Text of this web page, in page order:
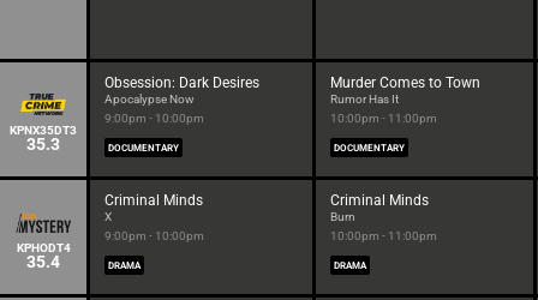
KPNX35DT3
35.3
Obsession: Dark Desires
Apocalypse Now
9:00pm - 10:00pm
DOCUMENTARY
Murder Comes to Town
Rumor Has It
10:00pm - 11:00pm
DOCUMENTARY
KPHODT4
35.4
Criminal Minds
X
9:00pm - 10:00pm
DRAMA
Criminal Minds
Burn
10:00pm - 11:00pm
DRAMA